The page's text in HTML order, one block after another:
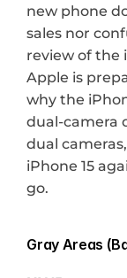
new phone
sales nor
review of the
Apple is
why the
dual-camera
dual
iPhone 15
go.
Gray Areas